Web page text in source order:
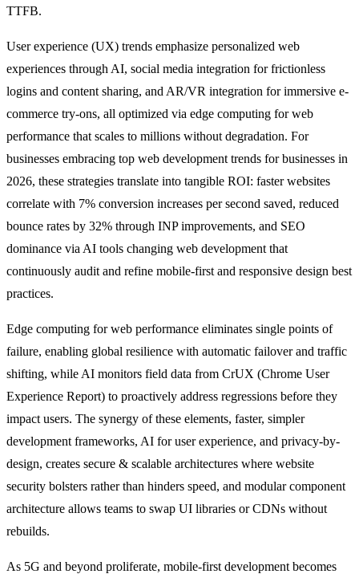
TTFB.
User experience (UX) trends emphasize personalized web
experiences through AI, social media integration for frictionless
logins and content sharing, and AR/VR integration for immersive e-
commerce try-ons, all optimized via edge computing for web
performance that scales to millions without degradation. For
businesses embracing top web development trends for businesses in
2026, these strategies translate into tangible ROI: faster websites
correlate with 7% conversion increases per second saved, reduced
bounce rates by 32% through INP improvements, and SEO
dominance via AI tools changing web development that
continuously audit and refine mobile-first and responsive design best
practices.
Edge computing for web performance eliminates single points of
failure, enabling global resilience with automatic failover and traffic
shifting, while AI monitors field data from CrUX (Chrome User
Experience Report) to proactively address regressions before they
impact users. The synergy of these elements, faster, simpler
development frameworks, AI for user experience, and privacy-by-
design, creates secure & scalable architectures where website
security bolsters rather than hinders speed, and modular component
architecture allows teams to swap UI libraries or CDNs without
rebuilds.
As 5G and beyond proliferate, mobile-first development becomes